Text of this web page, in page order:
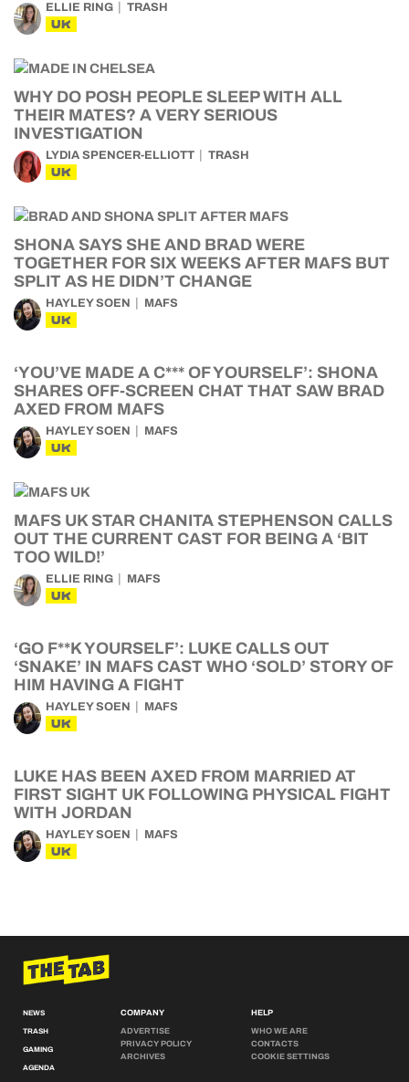
ELLIE RING TRASH
UK
WHY DO POSH PEOPLE SLEEP WITH ALL
THEIR MATES? A VERY SERIOUS
INVESTIGATION
LYDIA SPENCER-ELLIOTT TRASH
UK
SHONA SAYS SHE AND BRAD WERE
TOGETHER FOR SIX WEEKS AFTER MAFS BUT
SPLIT AS HE DIDN’T CHANGE
HAYLEY SOEN MAFS
UK
‘YOU’VE MADE A C*** OF YOURSELF’: SHONA
SHARES OFF-SCREEN CHAT THAT SAW BRAD
AXED FROM MAFS
HAYLEY SOEN MAFS
UK
MAFS UK STAR CHANITA STEPHENSON CALLS
OUT THE CURRENT CAST FOR BEING A ‘BIT
TOO WILD!’
ELLIE RING MAFS
UK
‘GO F**K YOURSELF’: LUKE CALLS OUT
‘SNAKE’ IN MAFS CAST WHO ‘SOLD’ STORY OF
HIM HAVING A FIGHT
HAYLEY SOEN MAFS
UK
LUKE HAS BEEN AXED FROM MARRIED AT
FIRST SIGHT UK FOLLOWING PHYSICAL FIGHT
WITH JORDAN
HAYLEY SOEN MAFS
UK
NEWS
TRASH
GAMING
AGENDA
COMPANY
ADVERTISE
PRIVACY POLICY
ARCHIVES
HELP
WHO WE ARE
CONTACTS
COOKIE SETTINGS